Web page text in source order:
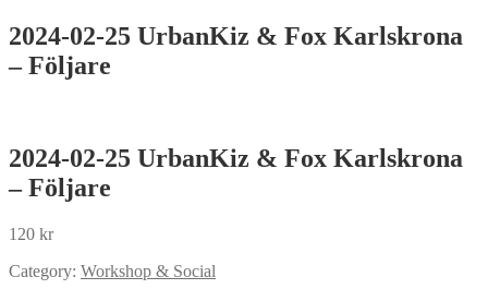
2024-02-25 UrbanKiz & Fox Karlskrona
– Följare
2024-02-25 UrbanKiz & Fox Karlskrona
– Följare
120 kr
Category: Workshop & Social